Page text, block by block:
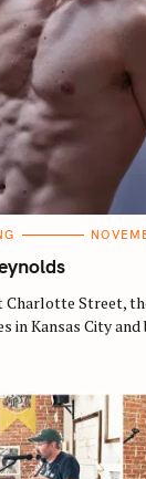
Charlotte Street,
in Kansas City and